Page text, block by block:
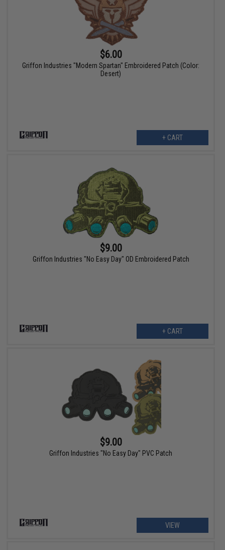
$6.00
Griffon Industries "Modern Spartan" Embroidered Patch (Color:
Desert)
+ CART
$9.00
Griffon Industries "No Easy Day" OD Embroidered Patch
+ CART
$9.00
Griffon Industries "No Easy Day" PVC Patch
VIEW